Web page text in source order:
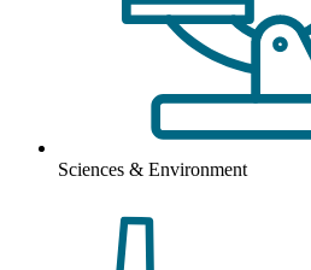
Sciences & Environment